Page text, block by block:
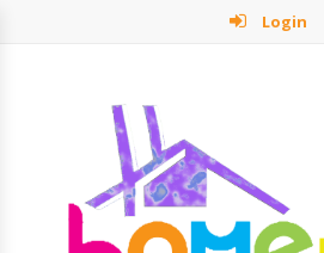
Login